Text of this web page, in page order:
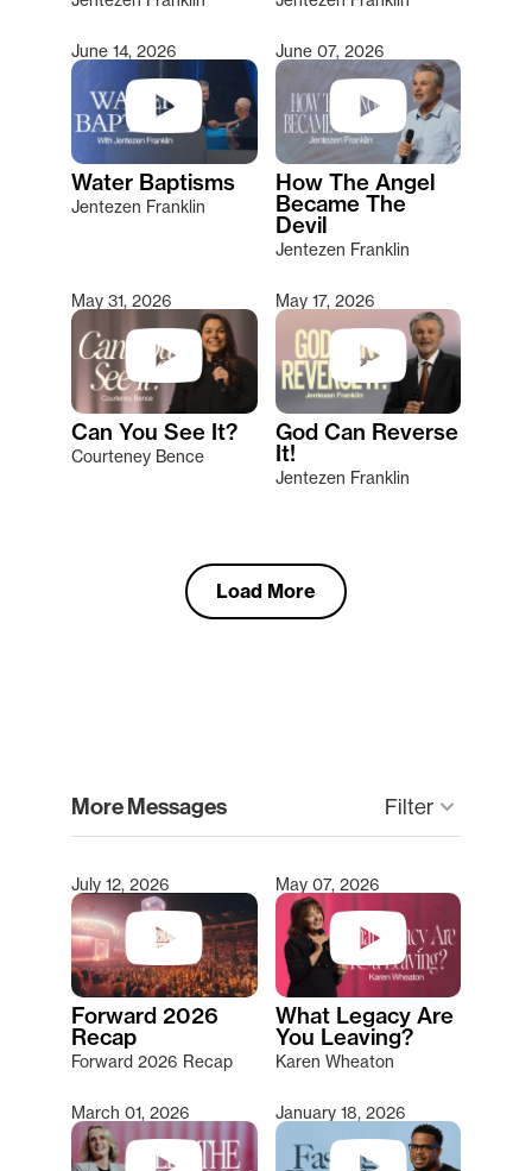
June 14, 2026
Water Baptisms
Jentezen Franklin
June 07, 2026
How The Angel
Became The
Devil
Jentezen Franklin
May 31, 2026
Can You See It?
Courteney Bence
May 17, 2026
God Can Reverse
It!
Jentezen Franklin
Load More
More Messages Filter keyboard_arrow_down
Type 2 or more characters for results.
July 12, 2026
Forward 2026
Recap
Forward 2026 Recap
May 07, 2026
What Legacy Are
You Leaving?
Karen Wheaton
March 01, 2026 January 18, 2026